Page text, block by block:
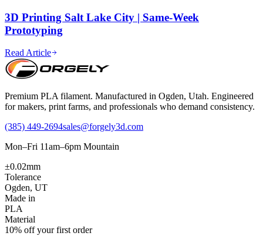
3D Printing Salt Lake City | Same-Week
Prototyping
Read Article
Premium PLA filament. Manufactured in Ogden, Utah. Engineered
for makers, print farms, and professionals who demand consistency.
(385) 449-2694sales@forgely3d.com
Mon–Fri 11am–6pm Mountain
±0.02mm
Tolerance
Ogden, UT
Made in
PLA
Material
10% off your first order